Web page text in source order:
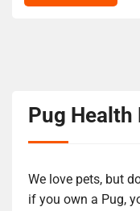
Pug
We love pets, but
if you own a Pug,